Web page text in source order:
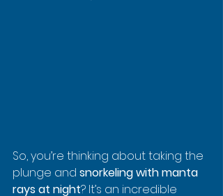
So, you’re thinking about taking the
plunge and snorkeling with manta
rays at night? It’s an incredible